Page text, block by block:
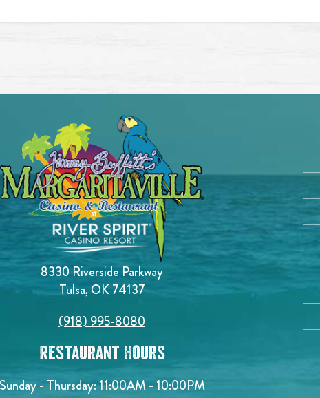
8330 Riverside Parkway
Tulsa, OK 74137
(918) 995-8080
Restaurant Hours
Sunday - Thursday: 11:00AM - 10:00PM